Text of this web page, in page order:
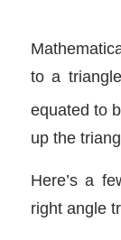
to a
equated to
up the
Here’s a
right angle